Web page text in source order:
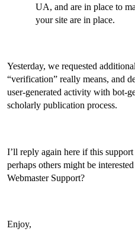
UA, and are in place to
your site are in place.
Yesterday, we requested
“verification” really means, and
user-generated activity with bot-
scholarly publication process.
I’ll reply again here if this
perhaps others might be
Webmaster Support?
Enjoy,